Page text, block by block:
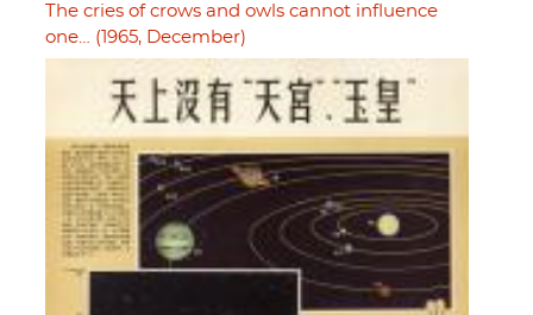
The cries of crows and owls cannot influence
one… (1965, December)